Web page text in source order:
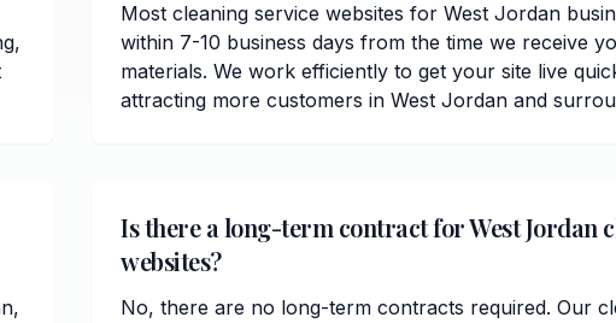
Most cleaning service websites for West Jordan
within 7-10 business days from the time we receive
materials. We work efficiently to get your site live
attracting more customers in West Jordan and
Is there a long-term contract for West Jordan
websites?
No, there are no long-term contracts required. Our